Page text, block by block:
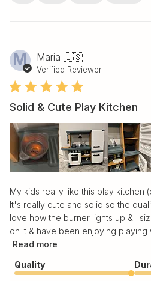
M Maria 🇺🇸
Verified Reviewer
Solid & Cute Play Kitchen
My kids really like this play kitchen
It's really cute and solid so the
love how the burner lights up &
on it & have been enjoying playing
Read more
Quality